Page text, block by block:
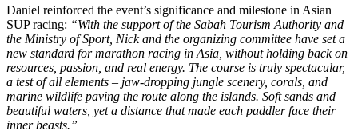
Daniel reinforced the event’s significance and milestone in Asian
SUP racing: “With the support of the Sabah Tourism Authority and
the Ministry of Sport, Nick and the organizing committee have set a
new standard for marathon racing in Asia, without holding back on
resources, passion, and real energy. The course is truly spectacular,
a test of all elements – jaw-dropping jungle scenery, corals, and
marine wildlife paving the route along the islands. Soft sands and
beautiful waters, yet a distance that made each paddler face their
inner beasts.”